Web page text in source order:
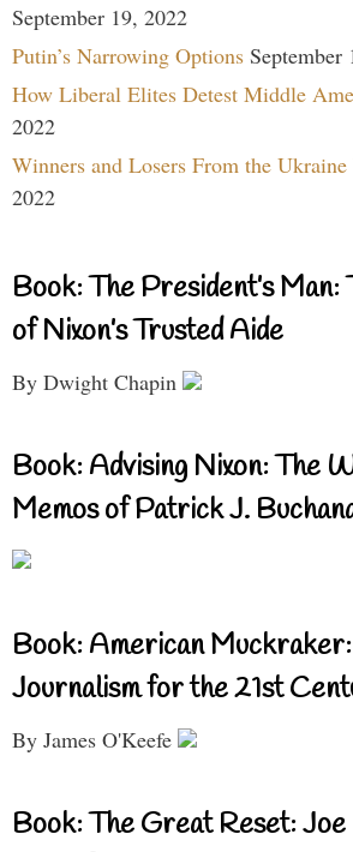
September 19, 2022
Putin’s Narrowing Options September
How Liberal Elites Detest Middle
2022
Winners and Losers From the Ukraine
2022
Book: The President’s
of Nixon’s Trusted Aide
By Dwight Chapin
Book: Advising Nixon: The
Memos of Patrick J.
Book: American
Journalism for the 21st
By James O'Keefe
Book: The Great Reset: Joe